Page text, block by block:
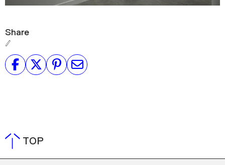
Share
TOP